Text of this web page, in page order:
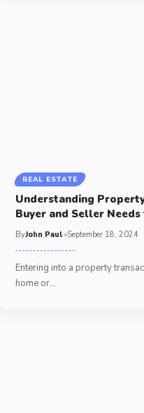
REAL ESTATE
Understanding
Buyer and Seller
ByJohn Paul September 18, 2024
Entering into a property
home or…